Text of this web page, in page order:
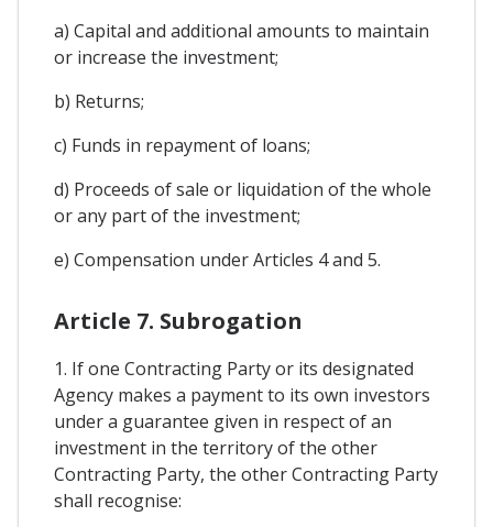
a) Capital and additional amounts to maintain
or increase the investment;
b) Returns;
c) Funds in repayment of loans;
d) Proceeds of sale or liquidation of the whole
or any part of the investment;
e) Compensation under Articles 4 and 5.
Article 7. Subrogation
1. If one Contracting Party or its designated
Agency makes a payment to its own investors
under a guarantee given in respect of an
investment in the territory of the other
Contracting Party, the other Contracting Party
shall recognise: